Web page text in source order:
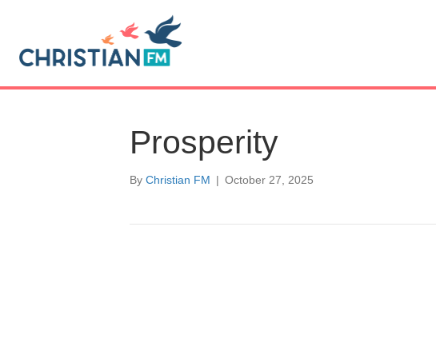
Prosperity
By Christian FM | October 27, 2025